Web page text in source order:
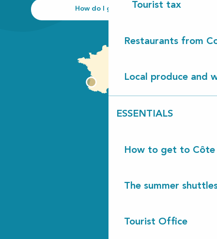
Tourist tax
Restaurants from
Local produce and
ESSENTIALS
How to get to Côte
The summer
Tourist Office
How do I get there?